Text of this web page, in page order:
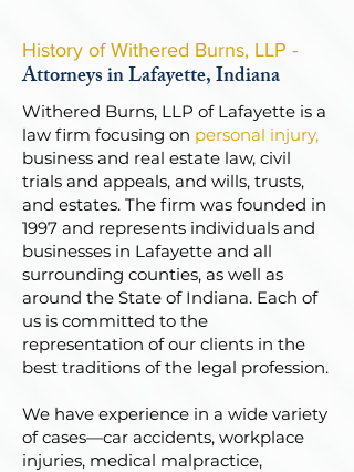
History of Withered Burns, LLP -
Attorneys in Lafayette, Indiana
Withered Burns, LLP of Lafayette is a
law firm focusing on personal injury,
business and real estate law, civil
trials and appeals, and wills, trusts,
and estates. The firm was founded in
1997 and represents individuals and
businesses in Lafayette and all
surrounding counties, as well as
around the State of Indiana. Each of
us is committed to the
representation of our clients in the
best traditions of the legal profession.
We have experience in a wide variety
of cases—car accidents, workplace
injuries, medical malpractice,